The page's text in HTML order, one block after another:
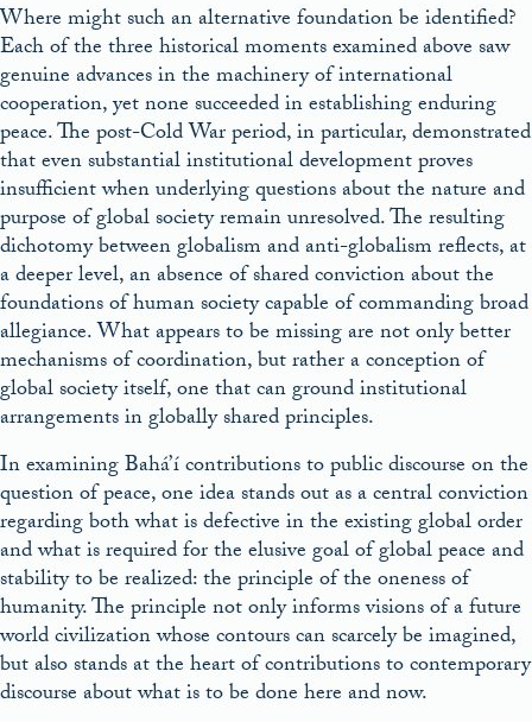
Where might such an alternative foundation be identified?
Each of the three historical moments examined above saw
genuine advances in the machinery of international
cooperation, yet none succeeded in establishing enduring
peace. The post-Cold War period, in particular, demonstrated
that even substantial institutional development proves
insufficient when underlying questions about the nature and
purpose of global society remain unresolved. The resulting
dichotomy between globalism and anti-globalism reflects, at
a deeper level, an absence of shared conviction about the
foundations of human society capable of commandingbroad
allegiance. What appears to be missing are not only better
mechanisms of coordination, but rather a conception of
global society itself, one that can ground institutional
arrangements in globally shared principles.
In examining Bahá’í contributions to public discourse on the
question of peace, one idea stands out as a central conviction
regarding both what is defective in the existing global order
and what is required for the elusive goal of global peace and
stability to be realized: the principle of the oneness of
humanity. The principle not only informs visions of a future
world civilization whose contours can scarcely be imagined,
but also stands at the heart of contributions to contemporary
discourse about what is to be done here and now.